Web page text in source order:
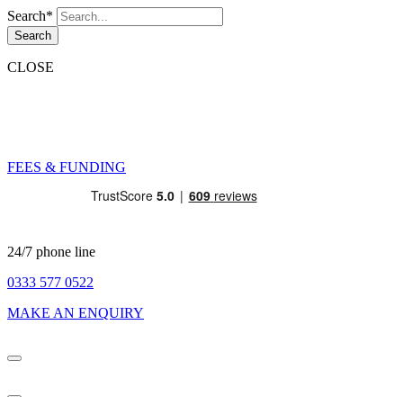
Search*
Search
CLOSE
FEES & FUNDING
24/7 phone line
0333 577 0522
MAKE AN ENQUIRY